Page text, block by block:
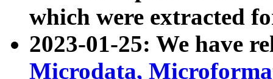
which were extracted
2023-01-25: We have
Microdata,